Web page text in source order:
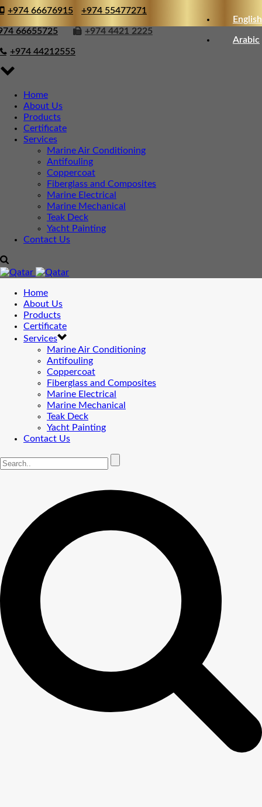
English
Arabic
+974 66676915 +974 55477271
66655725 +974 4421 2225
+974 44212555
Home
About Us
Products
Certificate
Services
Marine Air Conditioning
Antifouling
Coppercoat
Fiberglass and Composites
Marine Electrical
Marine Mechanical
Teak Deck
Yacht Painting
Contact Us
Home
About Us
Products
Certificate
Services
Marine Air Conditioning
Antifouling
Coppercoat
Fiberglass and Composites
Marine Electrical
Marine Mechanical
Teak Deck
Yacht Painting
Contact Us